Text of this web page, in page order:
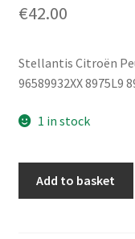
€42.00
Stellantis Citroën
96589932XX 8975L9
1 in stock
Add to basket